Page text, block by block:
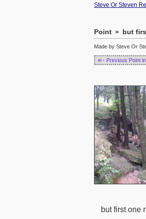
Steve Or Steven
Point » but
Made by Steve Or
«·· Previous Point
but first one